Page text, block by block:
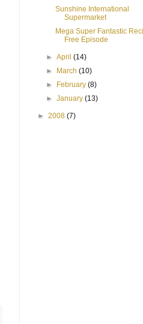
Sunshine International
Supermarket
Mega Super Fantastic
Free Episode
►April(14)
► March(10)
► February(8)
►January(13)
► 2008 (7)